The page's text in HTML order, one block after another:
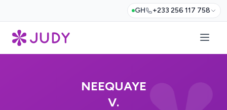
GH +233 256 117 758
NEEQUAYE
V.